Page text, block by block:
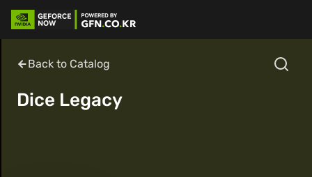
Back to Catalog
Dice Legacy